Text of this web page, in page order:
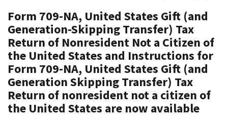
Form 709-NA, United States Gift (and
Generation-Skipping Transfer) Tax
Return of Nonresident Not a Citizen of
the United States and Instructions for
Form 709-NA, United States Gift (and
Generation Skipping Transfer) Tax
Return of nonresident not a citizen of
the United States are now available